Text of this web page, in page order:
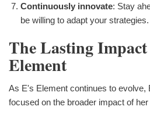
Continuously innovate: Stay
be willing to adapt your strategies.
The Lasting
Element
As E's Element continues to evolve,
focused on the broader impact of